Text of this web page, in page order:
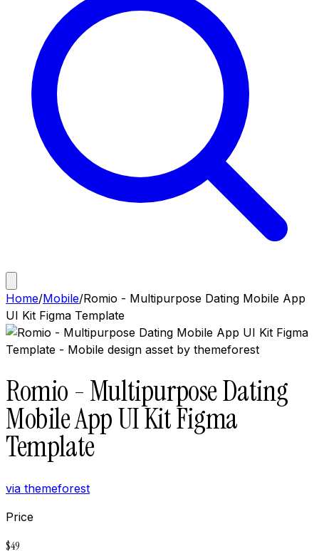
Home/Mobile/Romio - Multipurpose Dating Mobile App
UI Kit Figma Template
Romio - Multipurpose Dating
Mobile App UI Kit Figma
Template
via themeforest
Price
$49